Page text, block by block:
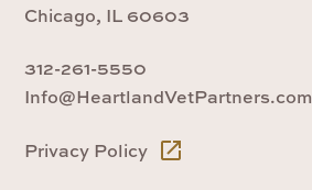
Chicago, IL 60603
312-261-5550
Info@HeartlandVetPartners.com
Privacy Policy